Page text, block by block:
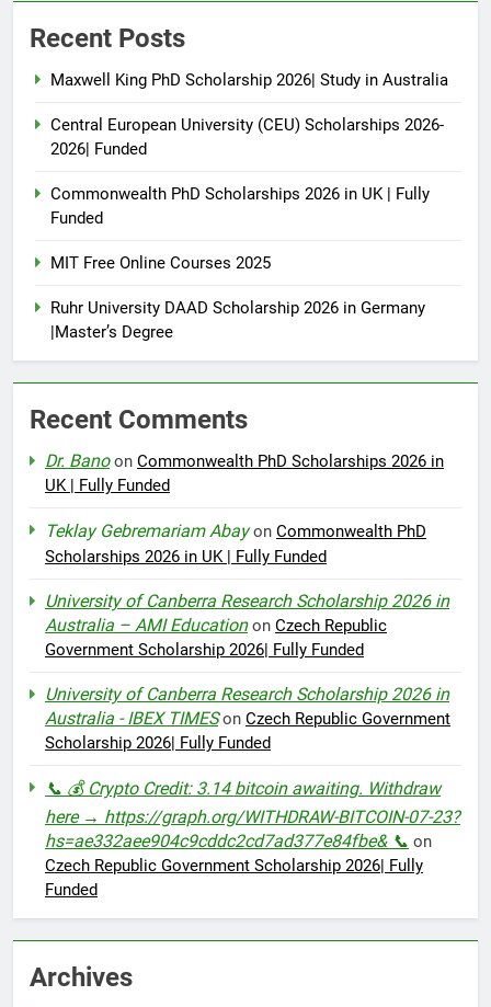
Recent Posts
Maxwell King PhD Scholarship 2026| Study in Australia
Central European University (CEU) Scholarships 2026-
2026| Funded
Commonwealth PhD Scholarships 2026 in UK | Fully
Funded
MIT Free Online Courses 2025
Ruhr University DAAD Scholarship 2026 in Germany
|Master’s Degree
Recent Comments
Dr. Banoon Commonwealth PhD Scholarships 2026 in
UK | Fully Funded
Teklay Gebremariam Abayon Commonwealth PhD
Scholarships 2026 in UK | Fully Funded
University of Canberra Research Scholarship 2026 in
Australia – AMI Educationon Czech Republic
Government Scholarship 2026| Fully Funded
University of Canberra Research Scholarship 2026 in
Australia - IBEX TIMESon Czech Republic Government
Scholarship 2026| Fully Funded
📞 💰 Crypto Credit: 3.14 bitcoin awaiting. Withdraw
here → https://graph.org/WITHDRAW-BITCOIN-07-23?
hs=ae332aee904c9cddc2cd7ad377e84fbe& 📞 on
Czech Republic Government Scholarship 2026| Fully
Funded
Archives